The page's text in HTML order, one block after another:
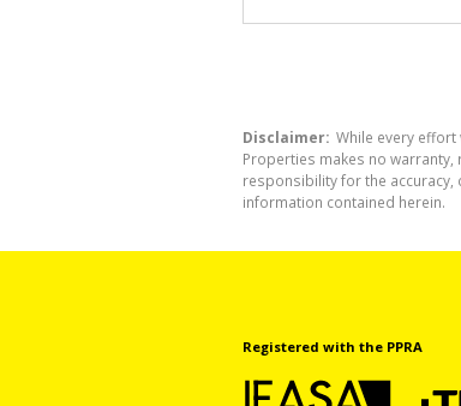
Disclaimer: While every
Properties makes no
responsibility for the
information contained herein.
Registered with the PPRA